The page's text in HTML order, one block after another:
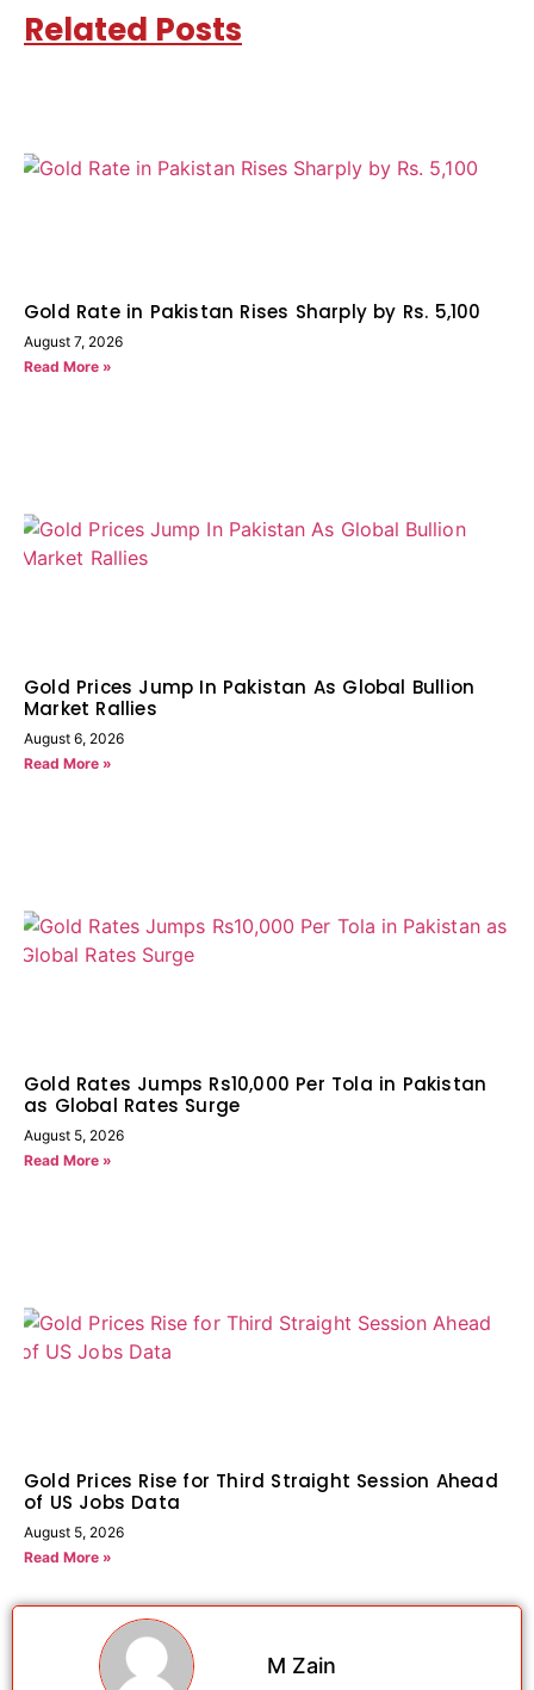
Related Posts
Gold Rate in Pakistan Rises Sharply by Rs. 5,100
August 7, 2026
Read More »
Gold Prices Jump In Pakistan As Global Bullion
Market Rallies
August 6, 2026
Read More »
Gold Rates Jumps Rs10,000 Per Tola in Pakistan
as Global Rates Surge
August 5, 2026
Read More »
Gold Prices Rise for Third Straight Session Ahead
of US Jobs Data
August 5, 2026
Read More »
M Zain